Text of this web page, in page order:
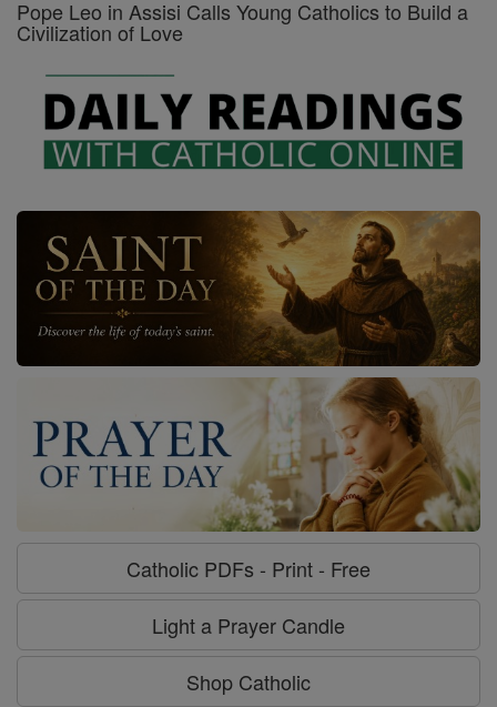
Pope Leo in Assisi Calls Young Catholics to Build a
Civilization of Love
Catholic PDFs - Print - Free
Light a Prayer Candle
Shop Catholic